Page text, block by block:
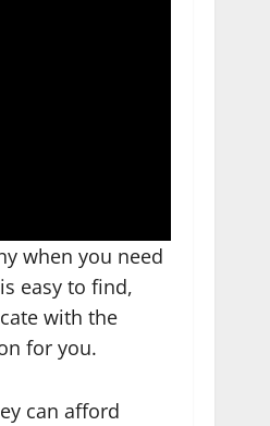
when you need
easy to find,
with the
for you.
can afford